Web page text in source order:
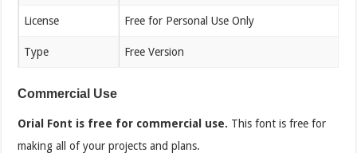
License Free for Personal Use Only
Type Free Version
Commercial Use
Orial Font is free for commercial use. This font is free for
making all of your projects and plans.